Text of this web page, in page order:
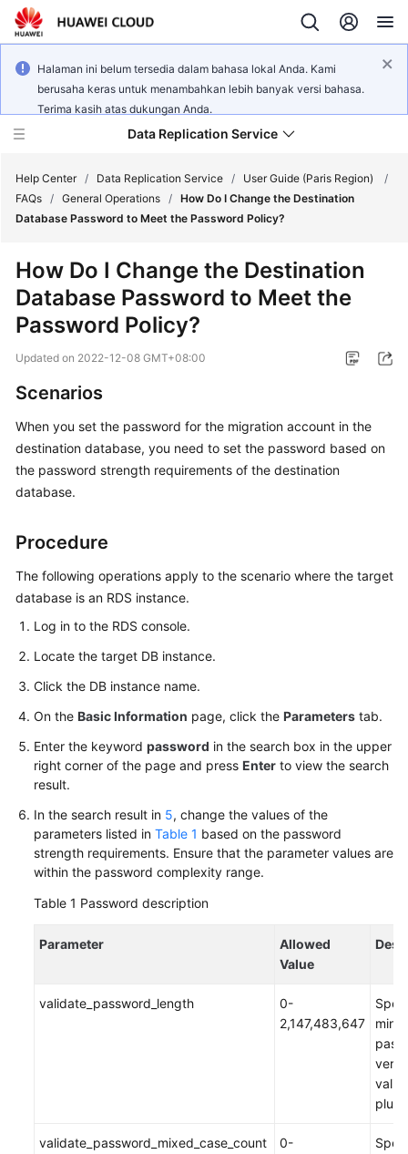
Halaman ini belum tersedia dalam bahasa lokal Anda. Kami
berusaha keras untuk menambahkan lebih banyak versi bahasa.
Terima kasih atas dukungan Anda.
Data Replication Service
Service
Overview
Billing
Getting
Started
Guide
Practices
White
Paper
Reference
Reference
FAQs
Troubleshooting
Videos
Documents
General
Help Center / Data Replication Service / User Guide (Paris Region)
/
FAQs / General Operations / How Do I Change the Destination
Database Password to Meet the Password Policy?
How Do I Change the Destination
Database Password to Meet the
Password Policy?
Updated on 2022-12-08 GMT+08:00
Scenarios
When you set the password for the migration account in the
destination database, you need to set the password based on
the password strength requirements of the destination
database.
Procedure
The following operations apply to the scenario where the target
database is an RDS instance.
Log in to the RDS console.
Locate the target DB instance.
Click the DB instance name.
On the Basic Information page, click the Parameters tab.
Enter the keyword password in the search box in the upper
right corner of the page and press Enter to view the search
result.
In the search result in 5, change the values of the
parameters listed in Table 1 based on the password
strength requirements. Ensure that the parameter values are
within the password complexity range.
Table 1 Password description
Parameter
Allowed
Value
validate_password_length
0-
2,147,483,647
validate_password_mixed_case_count
0-